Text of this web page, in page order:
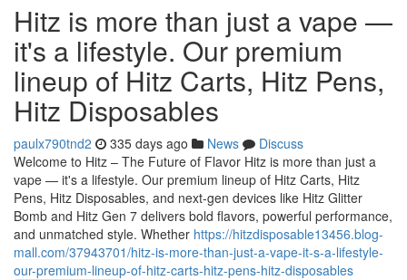
Hitz is more than just a vape —
it's a lifestyle. Our premium
lineup of Hitz Carts, Hitz Pens,
Hitz Disposables
paulx790tnd2 335 days ago News
Discuss
Welcome to Hitz – The Future of Flavor Hitz is more than just a
vape — it's a lifestyle. Our premium lineup of Hitz Carts, Hitz
Pens, Hitz Disposables, and next-gen devices like Hitz Glitter
Bomb and Hitz Gen 7 delivers bold flavors, powerful performance,
and unmatched style. Whether https://hitzdisposable13456.blog-
mall.com/37943701/hitz-is-more-than-just-a-vape-it-s-a-lifestyle-
our-premium-lineup-of-hitz-carts-hitz-pens-hitz-disposables